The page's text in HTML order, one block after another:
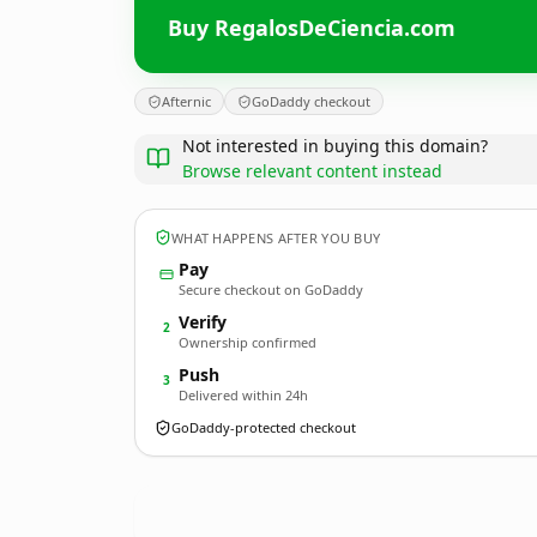
Buy RegalosDeCiencia.com
Afternic GoDaddy checkout
Not interested in buying this domain?
Browse relevant content instead
WHAT HAPPENS AFTER YOU BUY
Pay
Secure checkout on GoDaddy
2 Verify
Ownership confirmed
3 Push
Delivered within 24h
GoDaddy-protected checkout